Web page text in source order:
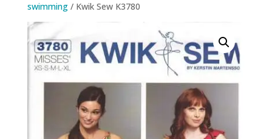
swimming/ Kwik Sew K3780